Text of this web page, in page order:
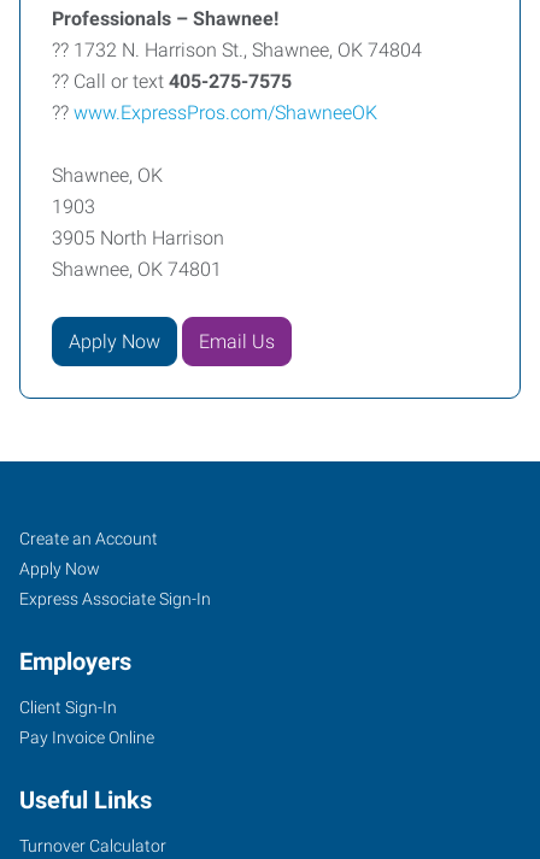
Professionals – Shawnee!
?? 1732 N. Harrison St., Shawnee, OK 74804
?? Call or text 405-275-7575
?? www.ExpressPros.com/ShawneeOK
Shawnee, OK
1903
3905 North Harrison
Shawnee, OK 74801
Apply Now Email Us
Job
Seekers
Search
Jobs
Create an Account
Apply Now
Express Associate Sign-In
Employers
Client Sign-In
Pay Invoice Online
Useful Links
Turnover Calculator